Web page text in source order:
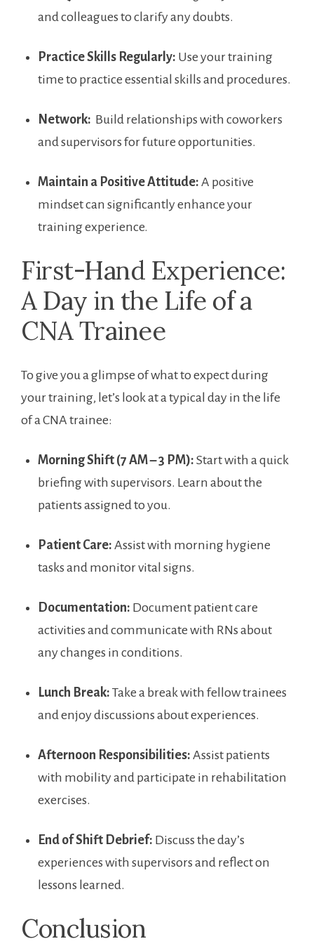
and colleagues to clarify⁣ any doubts.
Practice Skills‌ Regularly: Use your training
time to practice essential skills and procedures.
Network: ⁤ Build relationships with coworkers
and supervisors for future opportunities.
Maintain a Positive Attitude: A⁢ positive
mindset can significantly enhance your
training experience.
First-Hand Experience:
A Day in the Life of⁣ a
CNA⁢ Trainee
To give you a glimpse of what to expect during
your training, let’s look at a typical ​day in the life
of​ a CNA‍ trainee:
Morning Shift (7 ‍AM – 3 PM): Start with a quick
briefing with supervisors. Learn about​ the
patients assigned to you.
Patient Care: Assist with morning hygiene
tasks and monitor vital signs.
Documentation: Document patient care
activities and communicate with RNs about
‍any changes in conditions.
Lunch Break: Take a break with‍ fellow trainees
and enjoy discussions about experiences.
Afternoon Responsibilities: Assist patients
with mobility and participate in ‌rehabilitation⁤
exercises.
End of Shift Debrief: Discuss the day’s
experiences with supervisors and ⁣reflect on
lessons‌ learned.
Conclusion